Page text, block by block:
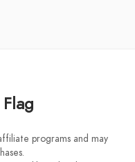
programs and may